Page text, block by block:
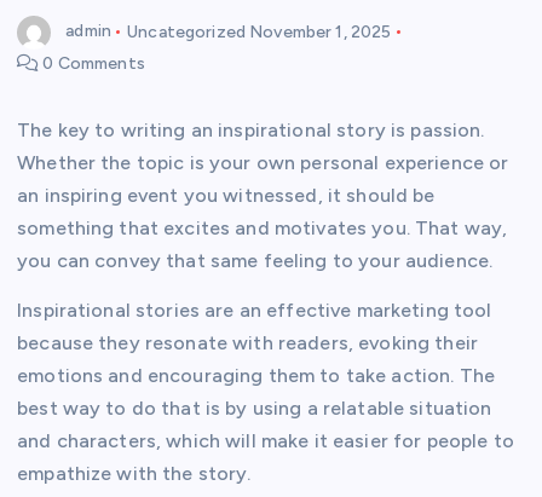
admin Uncategorized November 1, 2025
0 Comments
The key to writing an inspirational story is passion.
Whether the topic is your own personal experience or
an inspiring event you witnessed, it should be
something that excites and motivates you. That way,
you can convey that same feeling to your audience.
Inspirational stories are an effective marketing tool
because they resonate with readers, evoking their
emotions and encouraging them to take action. The
best way to do that is by using a relatable situation
and characters, which will make it easier for people to
empathize with the story.